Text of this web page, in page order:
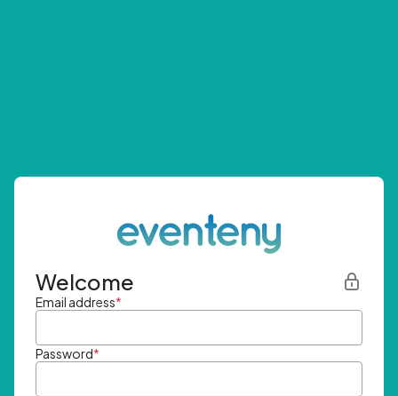
Welcome
Email address*
Password*